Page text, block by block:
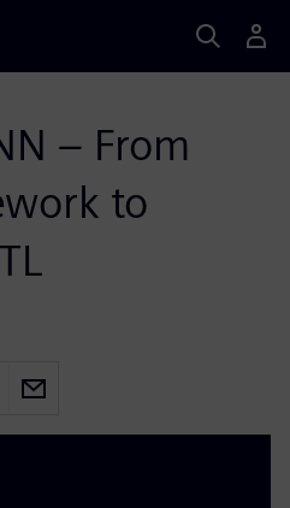
– From
to